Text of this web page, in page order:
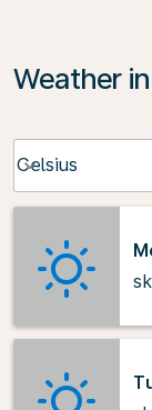
Weather
Celsius
keyboard_arrow_down